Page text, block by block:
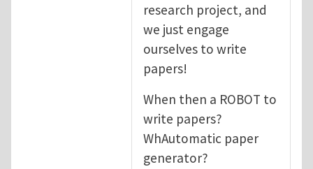
research project, and
we just engage
ourselves to write
papers!
When then a ROBOT to
write papers?
WhAutomatic paper
generator?